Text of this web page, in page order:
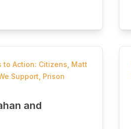
to Action: Citizens Matt
Support Prison
and